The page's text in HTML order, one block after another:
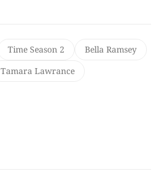
Time Season 2
Bella Ramsey
Tamara Lawrance